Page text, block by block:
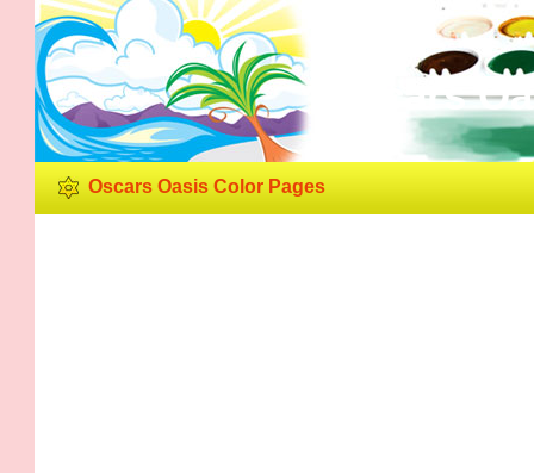
Oscars
Oscars Oasis Color Pages